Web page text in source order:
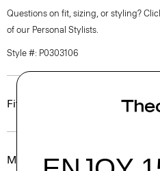
Questions on fit, sizing, or styling?
of our Personal Stylists.
Style #: P0303106
Fit
Materials & Care